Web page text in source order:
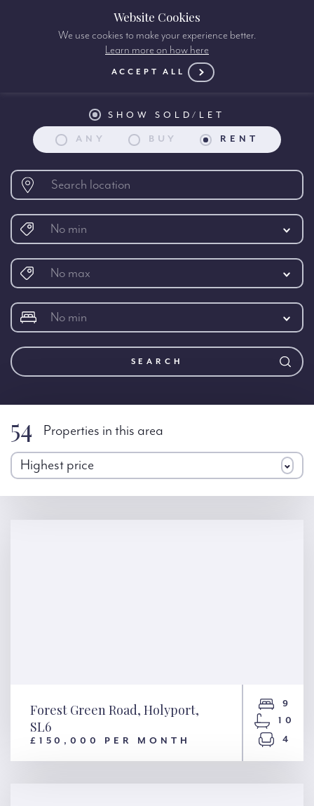
Property search:
SHOW SOLD/LET
ANY BUY RENT
No min
No max
No min
SEARCH
54 Properties in this area
Highest price
Forest Green Road, Holyport,
Forest Green Road, Holyport,
SL6
£150,000 PER MONTH
9
10
4
Website Cookies
We use cookies to make your experience better.
Learn more on how here
ACCEPT ALL